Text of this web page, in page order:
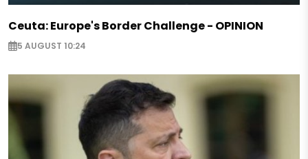
Ceuta: Europe's Border Challenge - OPINION
5 AUGUST 10:24